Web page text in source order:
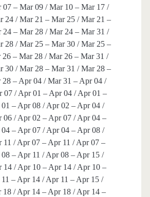
07 – Mar 09 / Mar 10 – Mar 17 /
24 / Mar 21 – Mar 25 / Mar 21 –
24 – Mar 28 / Mar 24 – Mar 31 /
28 / Mar 25 – Mar 30 / Mar 25 –
– Mar 28 / Mar 26 – Mar 31 /
30 / Mar 28 – Mar 31 / Mar 28 –
– Apr 04 / Mar 31 – Apr 04 /
07 / Apr 01 – Apr 04 / Apr 01 –
– Apr 08 / Apr 02 – Apr 04 /
06 / Apr 02 – Apr 07 / Apr 04 –
– Apr 07 / Apr 04 – Apr 08 /
11 / Apr 07 – Apr 11 / Apr 07 –
– Apr 11 / Apr 08 – Apr 15 /
14 / Apr 10 – Apr 14 / Apr 10 –
– Apr 14 / Apr 11 – Apr 15 /
18 / Apr 14 – Apr 18 / Apr 14 –